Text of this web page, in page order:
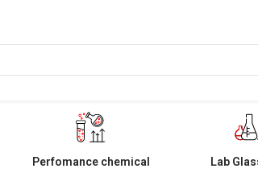
Perfomance chemical Lab